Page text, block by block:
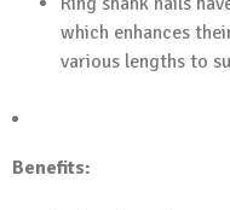
which enhances
various lengths to
Benefits: